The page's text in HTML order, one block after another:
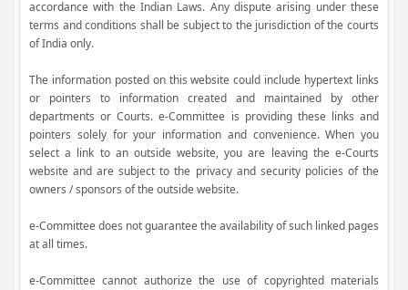
accordance with the Indian Laws. Any dispute arising under these
terms and conditions shall be subject to the jurisdiction of the courts
of India only.
The information posted on this website could include hypertext links
or pointers to information created and maintained by other
departments or Courts. e-Committee is providing these links and
pointers solely for your information and convenience. When you
select a link to an outside website, you are leaving the e-Courts
website and are subject to the privacy and security policies of the
owners / sponsors of the outside website.
e-Committee does not guarantee the availability of such linked pages
at all times.
e-Committee cannot authorize the use of copyrighted materials